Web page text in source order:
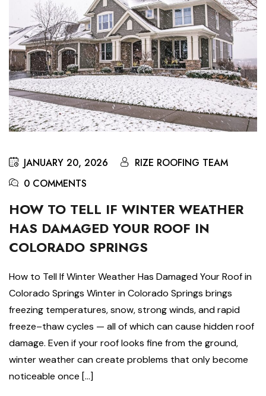
JANUARY 20, 2026
RIZE ROOFING TEAM
0 COMMENTS
HOW TO TELL IF WINTER WEATHER
HAS DAMAGED YOUR ROOF IN
COLORADO SPRINGS
How to Tell If Winter Weather Has Damaged Your Roof in
Colorado Springs Winter in Colorado Springs brings
freezing temperatures, snow, strong winds, and rapid
freeze–thaw cycles — all of which can cause hidden roof
damage. Even if your roof looks fine from the ground,
winter weather can create problems that only become
noticeable once […]